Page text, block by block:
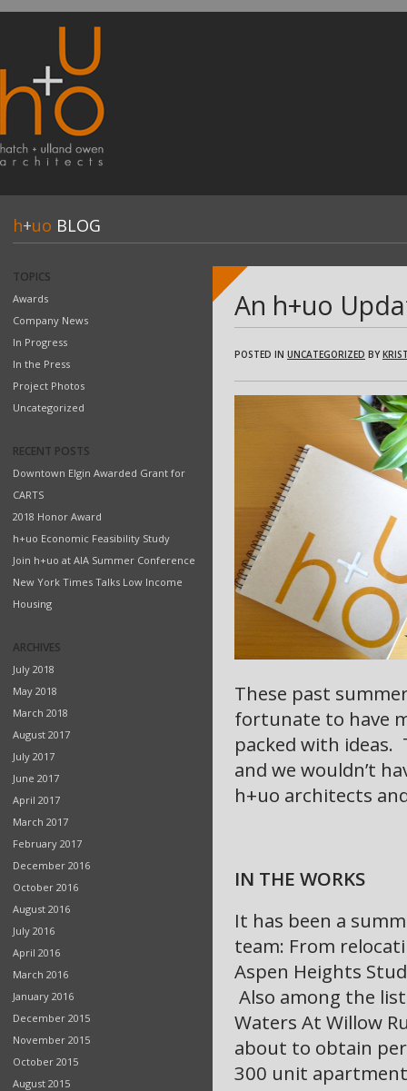
h+uo BLOG
TOPICS
Awards
Company News
In Progress
In the Press
Project Photos
Uncategorized
RECENT POSTS
Downtown Elgin Awarded Grant for
CARTS
2018 Honor Award
h+uo Economic Feasibility Study
Join h+uo at AIA Summer Conference
New York Times Talks Low Income
Housing
ARCHIVES
July 2018
May 2018
March 2018
August 2017
July 2017
June 2017
April 2017
March 2017
February 2017
December 2016
October 2016
August 2016
July 2016
April 2016
March 2016
January 2016
December 2015
November 2015
October 2015
August 2015
An h+uo
POSTED IN UNCATEGORIZED BY
These past
fortunate to have
packed with
and we wouldn’t
h+uo architects
IN THE WORKS
It has been a
team: From
Aspen Heights
Also among the
Waters At Willow
about to obtain
300 unit